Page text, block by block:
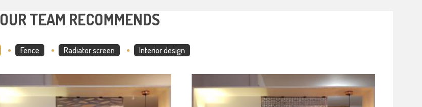
OUR TEAM RECOMMENDS
Fence Radiator screen Interior design